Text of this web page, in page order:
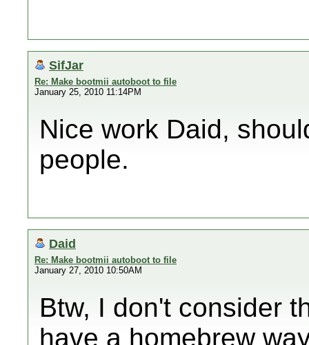
SifJar
Re: Make bootmii autoboot to file
January 25, 2010 11:14PM
Nice work Daid,
people.
Daid
Re: Make bootmii autoboot to file
January 27, 2010 10:50AM
Btw, I don't consider
have a homebrew